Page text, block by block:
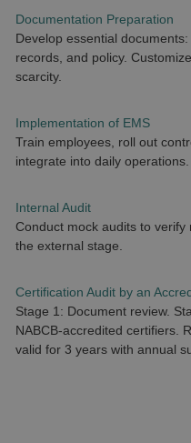
Documentation Preparation
Develop essential
records, and policy.
scarcity.
Implementation of EMS
Train employees, roll out
integrate into daily
Internal Audit
Conduct mock audits to
the external stage.
Certification Audit by an
Stage 1: Document review.
NABCB-accredited certifiers.
valid for 3 years with annual